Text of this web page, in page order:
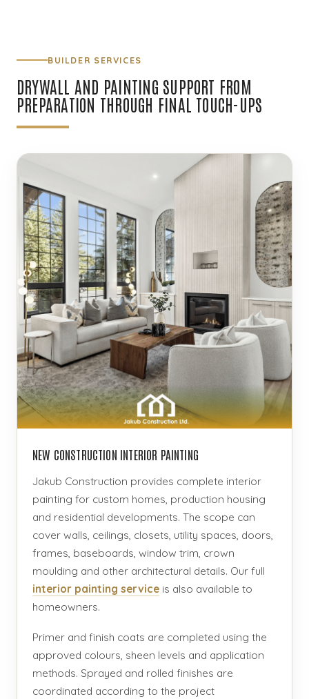
BUILDER SERVICES
DRYWALL AND PAINTING SUPPORT FROM
PREPARATION THROUGH FINAL TOUCH-UPS
NEW CONSTRUCTION INTERIOR PAINTING
Jakub Construction provides complete interior
painting for custom homes, production housing
and residential developments. The scope can
cover walls, ceilings, closets, utility spaces, doors,
frames, baseboards, window trim, crown
moulding and other architectural details. Our full
interior painting service is also available to
homeowners.
Primer and finish coats are completed using the
approved colours, sheen levels and application
methods. Sprayed and rolled finishes are
coordinated according to the project